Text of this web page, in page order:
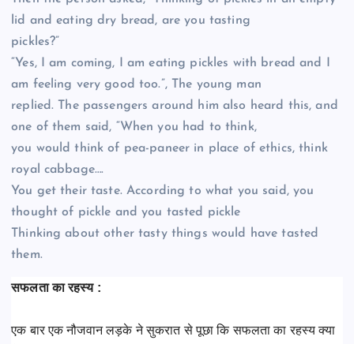
lid and eating dry bread, are you tasting
pickles?”
“Yes, I am coming, I am eating pickles with bread and I
am feeling very good too.”, The young man
replied. The passengers around him also heard this, and
one of them said, “When you had to think,
you would think of pea-paneer in place of ethics, think
royal cabbage….
You get their taste. According to what you said, you
thought of pickle and you tasted pickle
Thinking about other tasty things would have tasted
them.
सफलता का रहस्य :
एक बार एक नौजवान लड़के ने सुकरात से पूछा कि सफलता का रहस्य क्या